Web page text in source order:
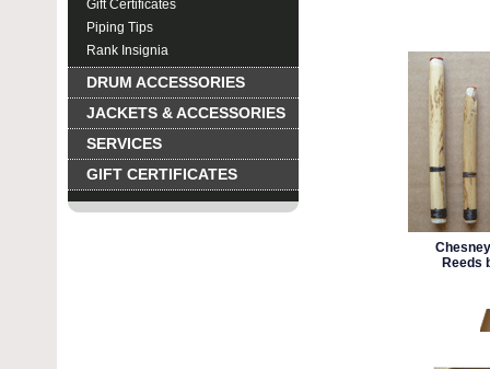
Gift Certificates
Piping Tips
Rank Insignia
DRUM ACCESSORIES
JACKETS & ACCESSORIES
SERVICES
GIFT CERTIFICATES
Reeds